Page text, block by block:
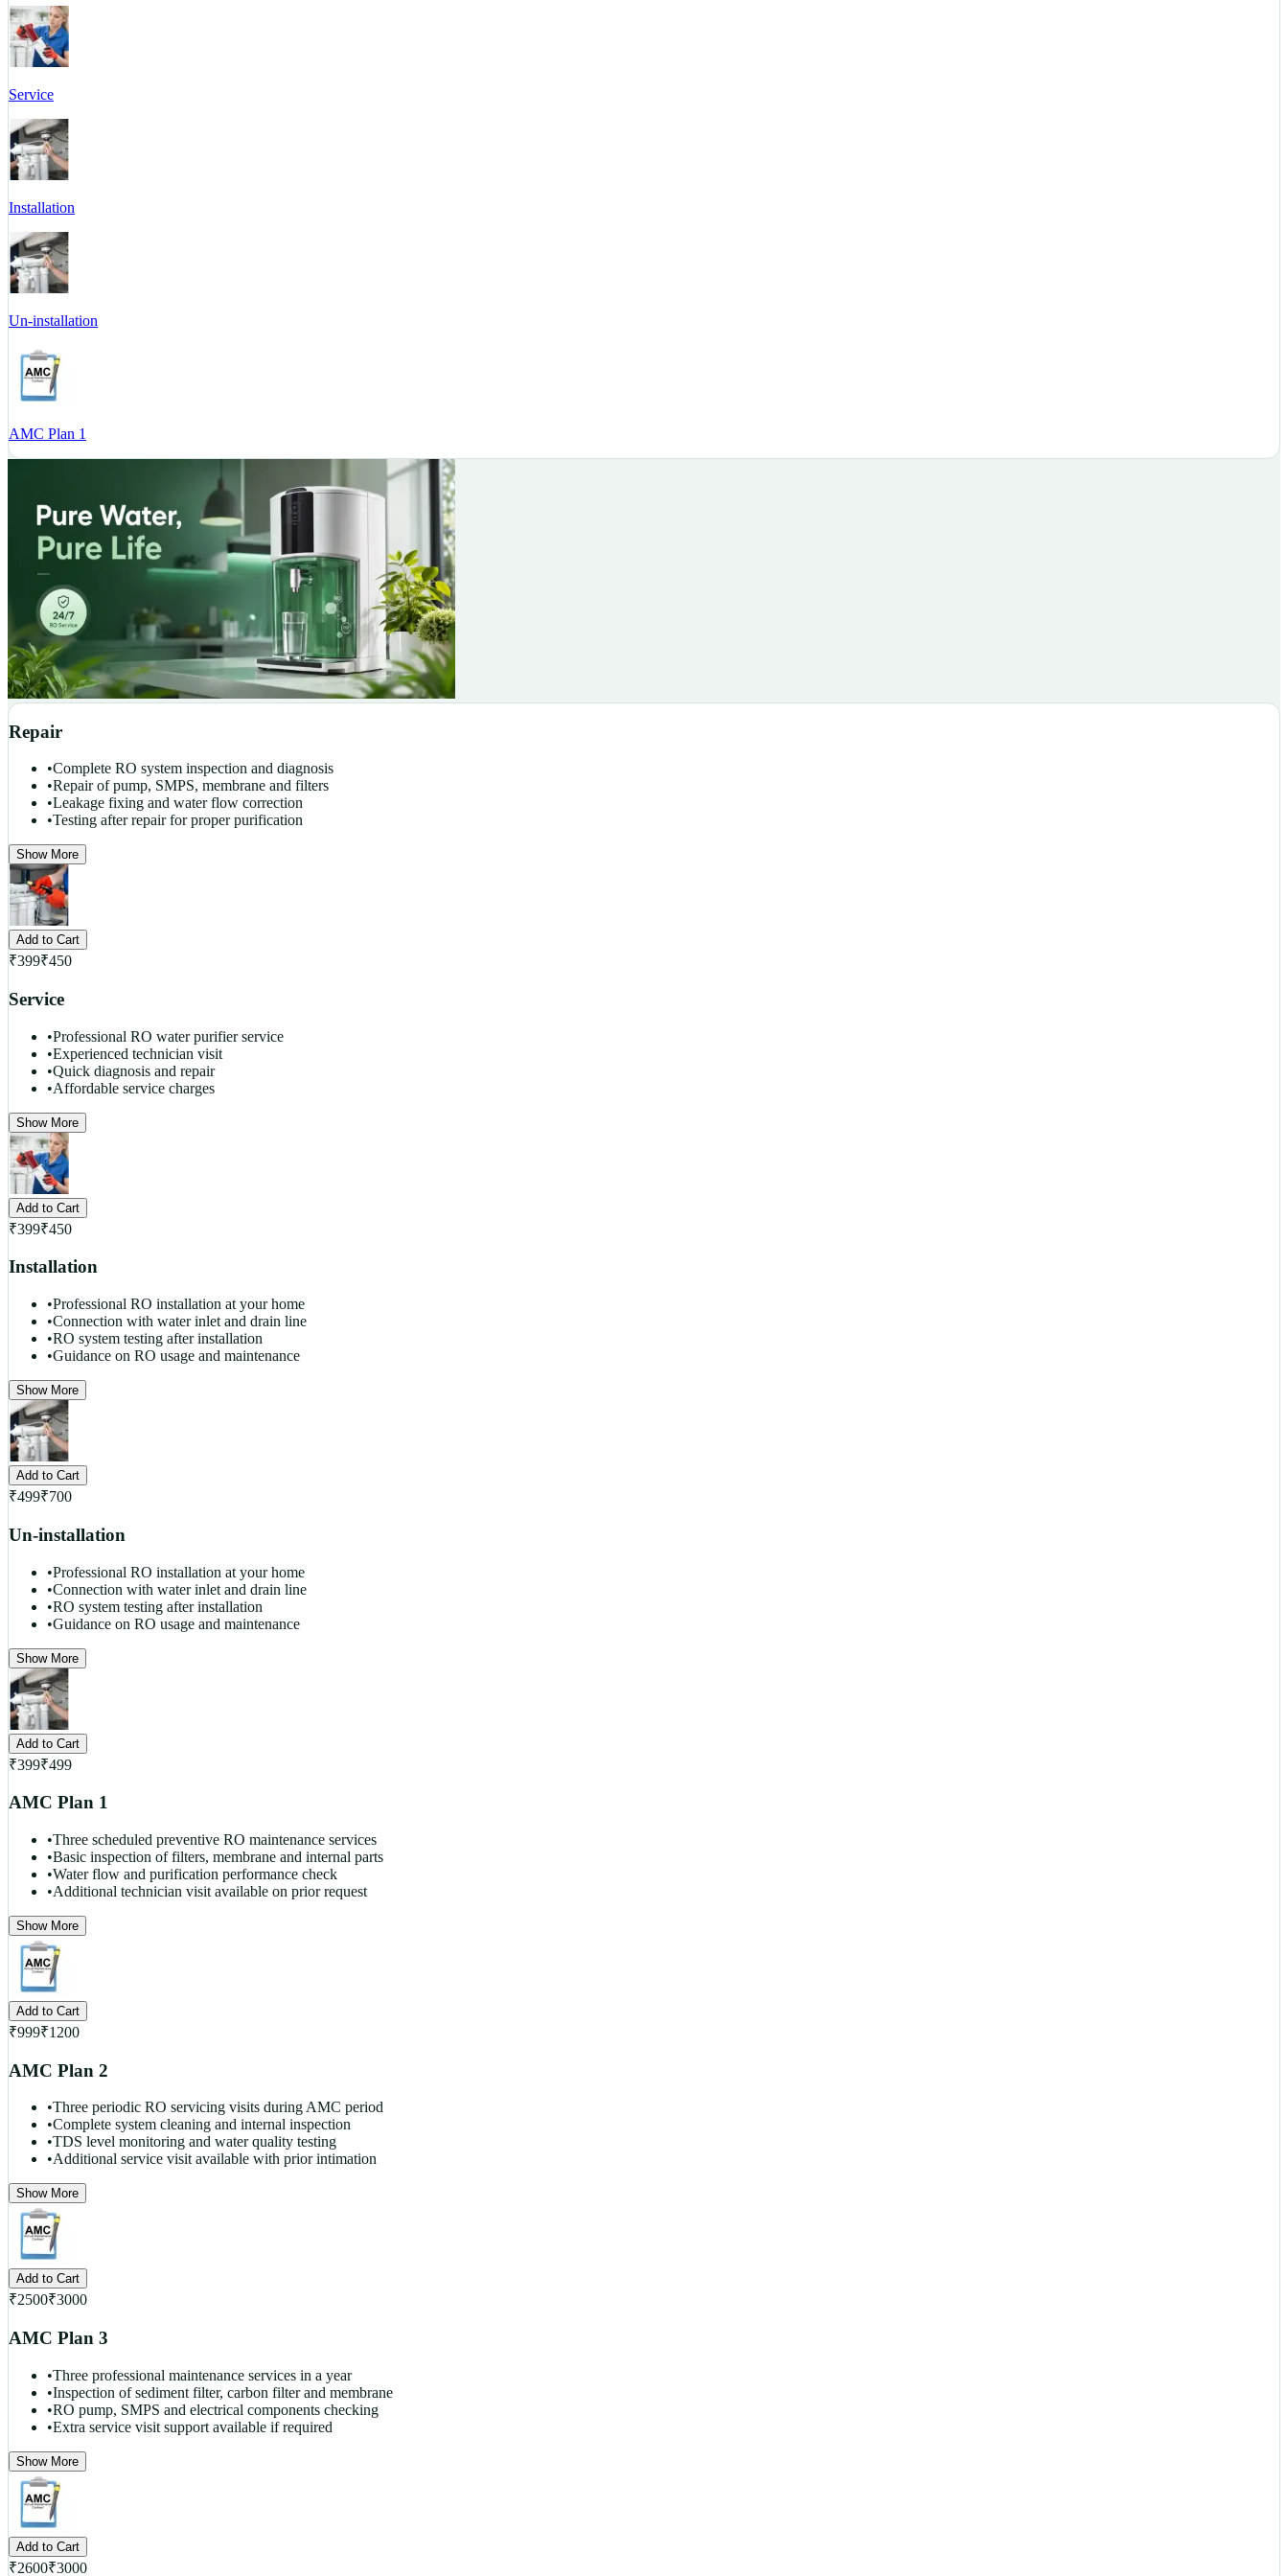
Service
Installation
Un-installation
AMC Plan 1
Repair
•Complete RO system inspection and diagnosis
•Repair of pump, SMPS, membrane and filters
•Leakage fixing and water flow correction
•Testing after repair for proper purification
Show More
Add to Cart
₹399₹450
Service
•Professional RO water purifier service
•Experienced technician visit
•Quick diagnosis and repair
•Affordable service charges
Show More
Add to Cart
₹399₹450
Installation
•Professional RO installation at your home
•Connection with water inlet and drain line
•RO system testing after installation
•Guidance on RO usage and maintenance
Show More
Add to Cart
₹499₹700
Un-installation
•Professional RO installation at your home
•Connection with water inlet and drain line
•RO system testing after installation
•Guidance on RO usage and maintenance
Show More
Add to Cart
₹399₹499
AMC Plan 1
•Three scheduled preventive RO maintenance services
•Basic inspection of filters, membrane and internal parts
•Water flow and purification performance check
•Additional technician visit available on prior request
Show More
Add to Cart
₹999₹1200
AMC Plan 2
•Three periodic RO servicing visits during AMC period
•Complete system cleaning and internal inspection
•TDS level monitoring and water quality testing
•Additional service visit available with prior intimation
Show More
Add to Cart
₹2500₹3000
AMC Plan 3
•Three professional maintenance services in a year
•Inspection of sediment filter, carbon filter and membrane
•RO pump, SMPS and electrical components checking
•Extra service visit support available if required
Show More
Add to Cart
₹2600₹3000